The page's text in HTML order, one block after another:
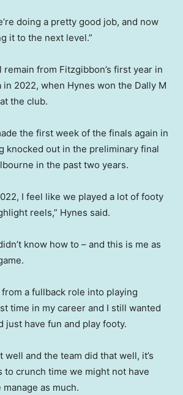
doing a pretty good job, and now
it to the next level.”
from Fitzgibbon’s first year in
2022, when Hynes won the Dally M
the club.
the first week of the finals again in
knocked out in the preliminary final
in the past two years.
I feel like we played a lot of footy
reels,” Hynes said.
know how to – and this is me as
a fullback role into playing
time in my career and I still wanted
just have fun and play footy.
well and the team did that well, it’s
to crunch time we might not have
as much.